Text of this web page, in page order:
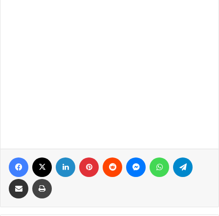
Facebook LinkedIn Pinterest Reddit MessengerWhatsApp
Share via Email Print